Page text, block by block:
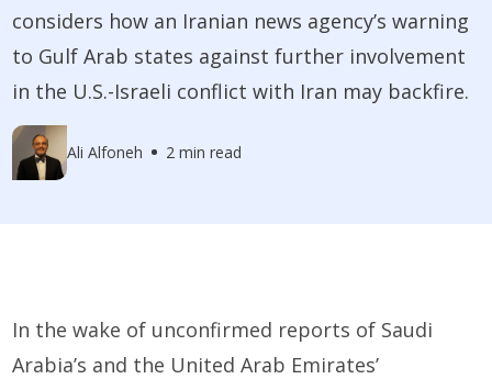
considers how an Iranian news agency’s warning
to Gulf Arab states against further involvement
in the U.S.-Israeli conflict with Iran may backfire.
Ali Alfoneh 2 min read
In the wake of unconfirmed reports of Saudi
Arabia’s and the United Arab Emirates’